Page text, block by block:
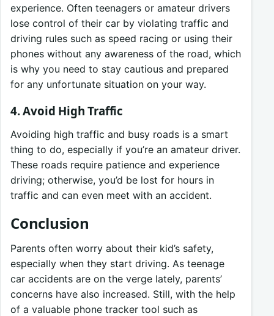
experience. Often teenagers or amateur drivers
lose control of their car by violating traffic and
driving rules such as speed racing or using their
phones without any awareness of the road, which
is why you need to stay cautious and prepared
for any unfortunate situation on your way.
4. Avoid High Traffic
Avoiding high traffic and busy roads is a smart
thing to do, especially if you’re an amateur driver.
These roads require patience and experience
driving; otherwise, you’d be lost for hours in
traffic and can even meet with an accident.
Conclusion
Parents often worry about their kid’s safety,
especially when they start driving. As teenage
car accidents are on the verge lately, parents’
concerns have also increased. Still, with the help
of a valuable phone tracker tool such as